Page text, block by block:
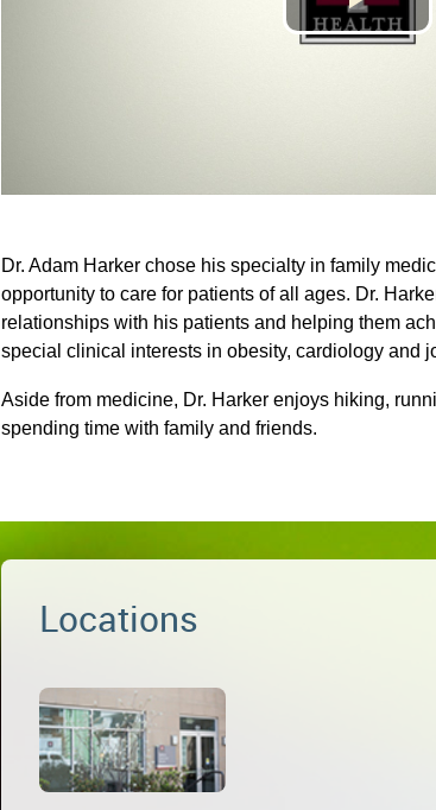
Dr. Adam Harker chose his specialty in family
opportunity to care for patients of all ages. Dr.
relationships with his patients and helping them
special clinical interests in obesity, cardiology and
Aside from medicine, Dr. Harker enjoys hiking,
spending time with family and friends.
Locations